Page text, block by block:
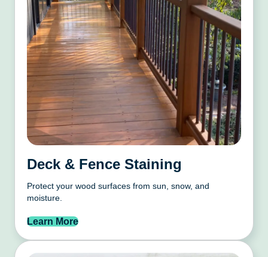
Deck & Fence Staining
Protect your wood surfaces from sun, snow, and
moisture.
Learn More